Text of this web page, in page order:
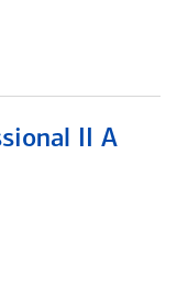
II A